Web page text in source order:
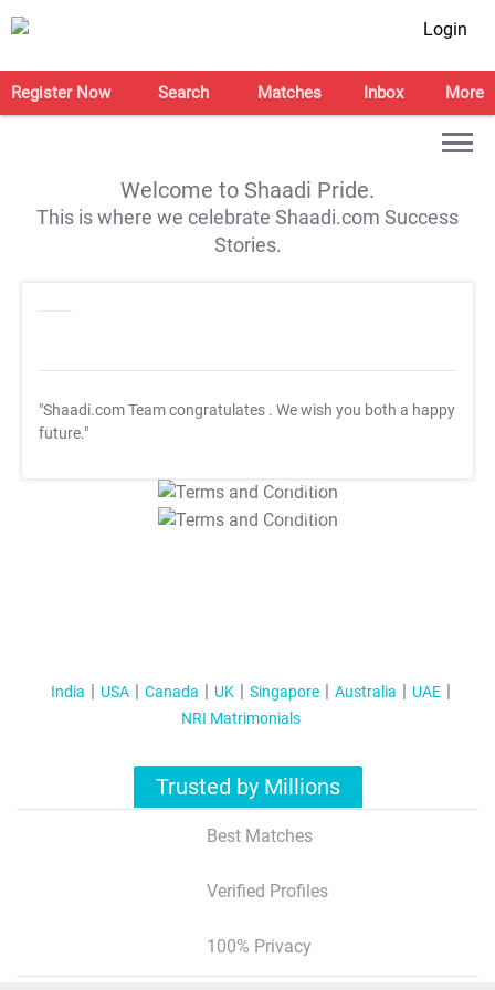
Login
Register Now Search Matches Inbox More
Welcome to Shaadi Pride.
This is where we celebrate Shaadi.com Success
Stories.
"Shaadi.com Team congratulates . We wish you both a happy
future."
T&C Apply
T&C Apply
India USA Canada UK Singapore Australia
UAE
NRI Matrimonials
Trusted by Millions
Best Matches
Verified Profiles
100% Privacy